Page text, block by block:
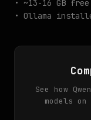
• ~13-16 GB
• Ollama
See how
models